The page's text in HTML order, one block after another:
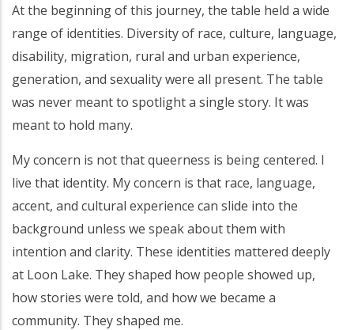
At the beginning of this journey, the table held a wide
range of identities. Diversity of race, culture, language,
disability, migration, rural and urban experience,
generation, and sexuality were all present. The table
was never meant to spotlight a single story. It was
meant to hold many.
My concern is not that queerness is being centered. I
live that identity. My concern is that race, language,
accent, and cultural experience can slide into the
background unless we speak about them with
intention and clarity. These identities mattered deeply
at Loon Lake. They shaped how people showed up,
how stories were told, and how we became a
community. They shaped me.